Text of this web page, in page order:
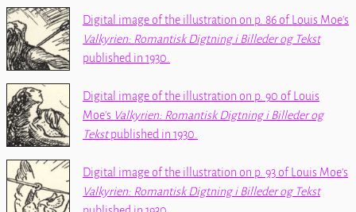
Digital image of the illustration on p. 86 of Louis Moe's
Valkyrien: Romantisk Digtning i Billeder og Tekst
published in 1930.
Digital image of the illustration on p. 90 of Louis
Moe's Valkyrien: Romantisk Digtning i Billeder og
Tekstpublished in 1930.
Digital image of the illustration on p. 93 of Louis Moe's
Valkyrien: Romantisk Digtning i Billeder og Tekst